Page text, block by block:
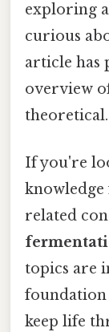
exploring
curious
article has
overview
If you're
related
topics are
foundation
keep life